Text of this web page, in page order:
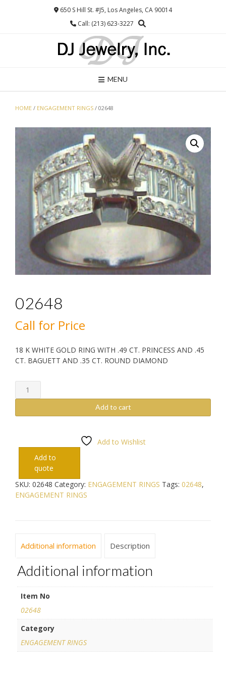
650 S Hill St. #J5, Los Angeles, CA 90014
Call: (213) 623-3227
MENU
HOME / ENGAGEMENT RINGS / 02648
02648
Call for Price
18 K WHITE GOLD RING WITH .49 CT. PRINCESS AND .45
CT. BAGUETT AND .35 CT. ROUND DIAMOND
02648
quantity
Add to cart
Add to Wishlist
Add to
quote
SKU: 02648 Category: ENGAGEMENT RINGS Tags: 02648,
ENGAGEMENT RINGS
Additional information Description
Additional information
Item No
02648
Category
ENGAGEMENT RINGS